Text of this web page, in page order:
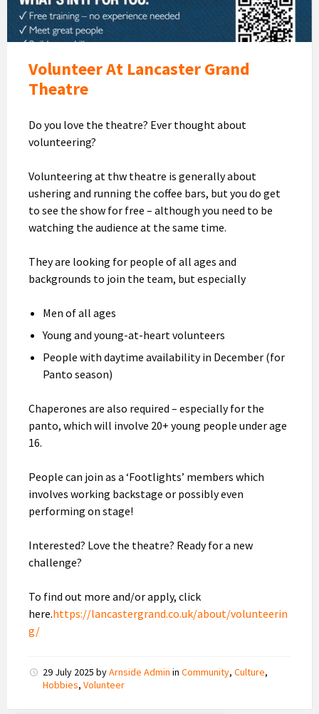
Theatre
Volunteer At Lancaster Grand
Theatre
Do you love the theatre? Ever thought about
volunteering?
Volunteering at thw theatre is generally about
ushering and running the coffee bars, but you do get
to see the show for free – although you need to be
watching the audience at the same time.
They are looking for people of all ages and
backgrounds to join the team, but especially
Men of all ages
Young and young-at-heart volunteers
People with daytime availability in December (for
Panto season)
Chaperones are also required – especially for the
panto, which will involve 20+ young people under age
16.
People can join as a ‘Footlights’ members which
involves working backstage or possibly even
performing on stage!
Interested? Love the theatre? Ready for a new
challenge?
To find out more and/or apply, click
here.https://lancastergrand.co.uk/about/volunteerin
g/
29 July 2025 byArnside Admin in Community, Culture,
Hobbies, Volunteer